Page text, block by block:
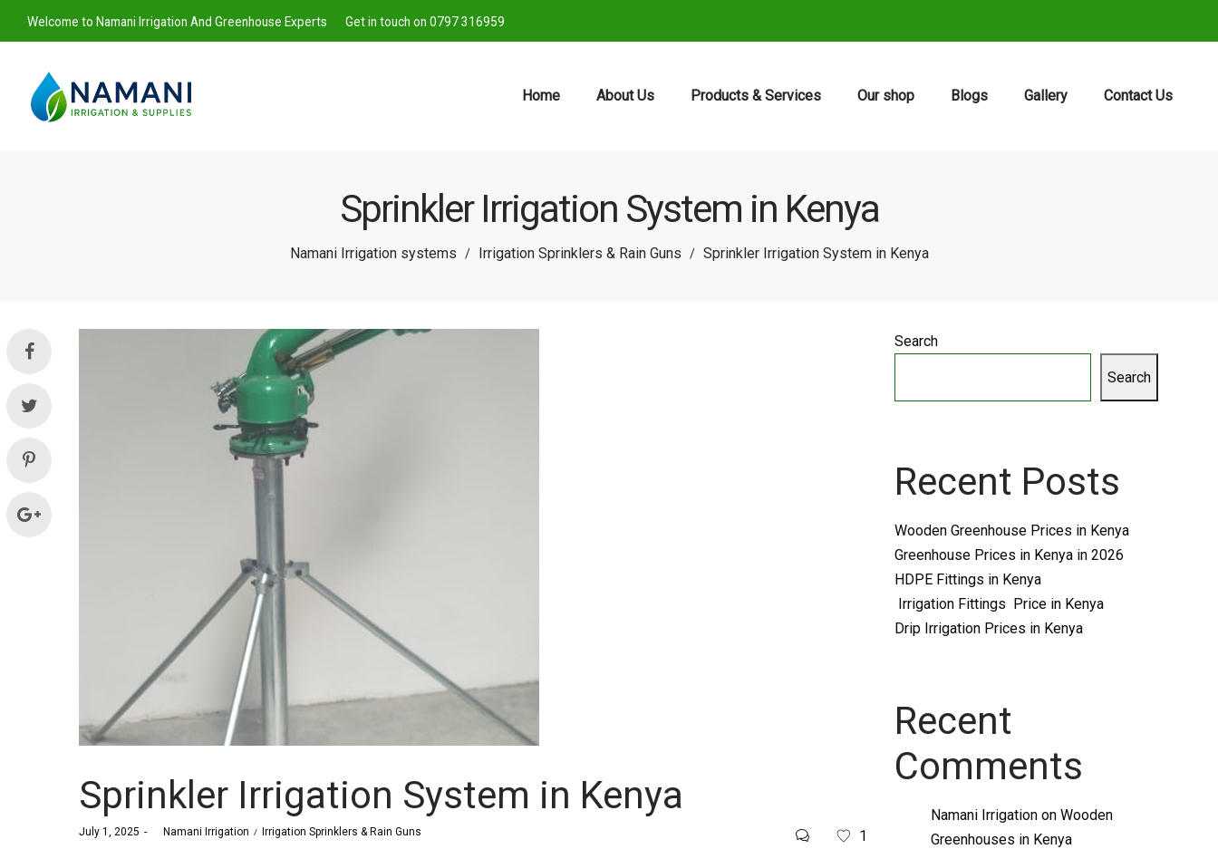
Welcome to Namani Irrigation And Greenhouse Experts Get in touch on 0797 316959
Home About Us Products & Services Our shop Blogs Gallery Contact Us
Sprinkler Irrigation System in Kenya
Namani Irrigation systems / Irrigation Sprinklers & Rain Guns / Sprinkler Irrigation System in Kenya
Sprinkler Irrigation System in Kenya
Posted
July 1, 2025 Namani Irrigation
Posted
Irrigation Sprinklers & Rain Guns 1
Search
Search
Recent Posts
Wooden Greenhouse Prices in Kenya
Greenhouse Prices in Kenya in 2026
HDPE Fittings in Kenya
Irrigation Fittings Price in Kenya
Drip Irrigation Prices in Kenya
Recent
Comments
Namani Irrigation on Wooden
Greenhouses in Kenya